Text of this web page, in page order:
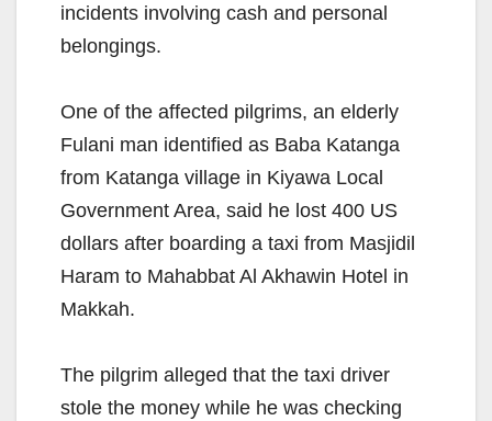
incidents involving cash and personal
belongings.
One of the affected pilgrims, an elderly
Fulani man identified as Baba Katanga
from Katanga village in Kiyawa Local
Government Area, said he lost 400 US
dollars after boarding a taxi from Masjidil
Haram to Mahabbat Al Akhawin Hotel in
Makkah.
The pilgrim alleged that the taxi driver
stole the money while he was checking